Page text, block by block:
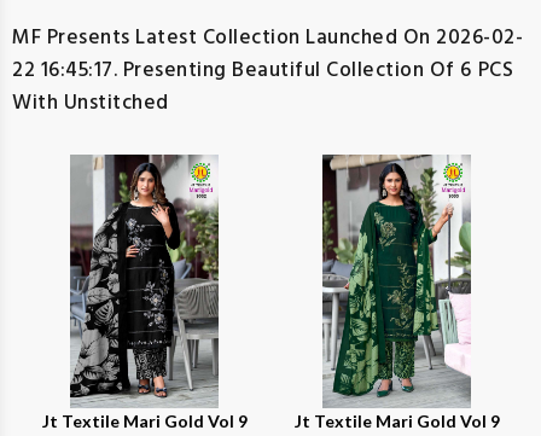
MF Presents Latest Collection Launched On 2026-02-
22 16:45:17. Presenting Beautiful Collection Of 6 PCS
With Unstitched
Jt Textile Mari Gold Vol 9
Jt Textile Mari Gold Vol 9